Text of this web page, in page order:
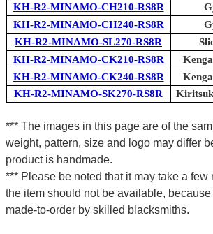
KH-R2-MINAMO-CH210-RS8R
KH-R2-MINAMO-CH240-RS8R
KH-R2-MINAMO-SL270-RS8R
KH-R2-MINAMO-CK210-RS8R
KH-R2-MINAMO-CK240-RS8R
KH-R2-MINAMO-SK270-RS8R
*** The images in this page are of the
weight, pattern, size and logo may differ
product is handmade.
*** Please be noted that it may take a few
the item should not be available,
made-to-order by skilled blacksmiths.